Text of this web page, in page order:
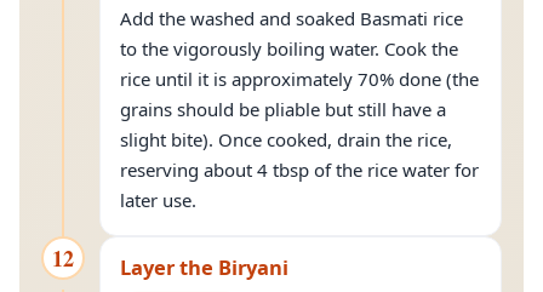
Add the washed and soaked Basmati rice
to the vigorously boiling water. Cook the
rice until it is approximately 70% done (the
grains should be pliable but still have a
slight bite). Once cooked, drain the rice,
reserving about 4 tbsp of the rice water for
later use.
12 Layer the Biryani